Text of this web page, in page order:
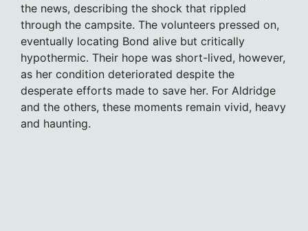
the news, describing the shock that rippled
through the campsite. The volunteers pressed on,
eventually locating Bond alive but critically
hypothermic. Their hope was short-lived, however,
as her condition deteriorated despite the
desperate efforts made to save her. For Aldridge
and the others, these moments remain vivid, heavy
and haunting.